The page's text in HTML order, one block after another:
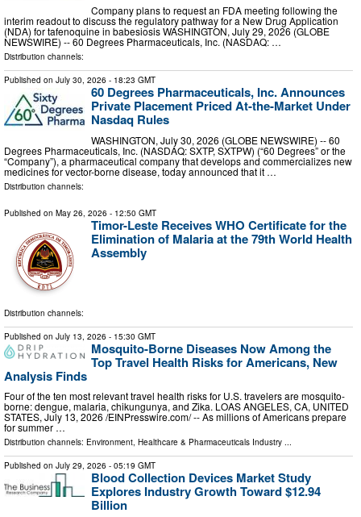
Company plans to request an FDA meeting following the
interim readout to discuss the regulatory pathway for a New Drug Application
(NDA) for tafenoquine in babesiosis WASHINGTON, July 29, 2026 (GLOBE
NEWSWIRE) -- 60 Degrees Pharmaceuticals, Inc. (NASDAQ: …
Distribution channels:
Published on July 30, 2026 - 18:23 GMT
60 Degrees Pharmaceuticals, Inc. Announces
Private Placement Priced At-the-Market Under
Nasdaq Rules
WASHINGTON, July 30, 2026 (GLOBE NEWSWIRE) -- 60
Degrees Pharmaceuticals, Inc. (NASDAQ: SXTP, SXTPW) (“60 Degrees” or the
“Company”), a pharmaceutical company that develops and commercializes new
medicines for vector-borne disease, today announced that it …
Distribution channels:
Published on May 26, 2026 - 12:50 GMT
Timor-Leste Receives WHO Certificate for the
Elimination of Malaria at the 79th World Health
Assembly
Distribution channels:
Published on July 13, 2026 - 15:30 GMT
Mosquito-Borne Diseases Now Among the
Top Travel Health Risks for Americans, New
Analysis Finds
Four of the ten most relevant travel health risks for U.S. travelers are mosquito-
borne: dengue, malaria, chikungunya, and Zika. LOAS ANGELES, CA, UNITED
STATES, July 13, 2026 /⁨EINPresswire.com⁩/ -- As millions of Americans prepare
for summer …
Distribution channels: Environment, Healthcare & Pharmaceuticals Industry ...
Published on July 29, 2026 - 05:19 GMT
Blood Collection Devices Market Study
Explores Industry Growth Toward $12.94
Billion